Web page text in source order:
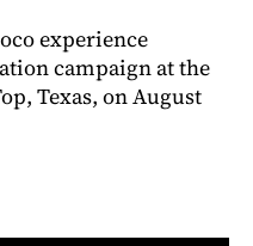
experience
campaign at the
Texas, on August